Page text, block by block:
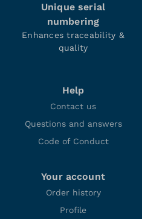
Unique serial
numbering
Enhances traceability &
quality
Help
Contact us
Questions and answers
Code of Conduct
Your account
Order history
Profile